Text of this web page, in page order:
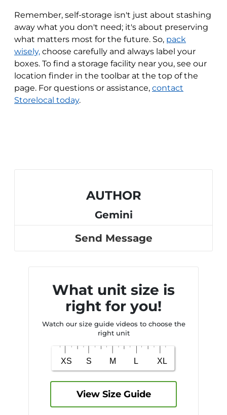
Remember, self-storage isn't just about stashing
away what you don't need; it's about preserving
what matters most for the future. So, pack
wisely, choose carefully and always label your
boxes. To find a storage facility near you, see our
location finder in the toolbar at the top of the
page. For questions or assistance, contact
Storelocal today.
AUTHOR
Gemini
Send Message
What unit size is
right for you!
Watch our size guide videos to choose the
right unit
View Size Guide